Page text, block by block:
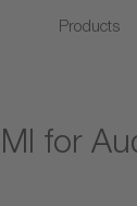
Products
for